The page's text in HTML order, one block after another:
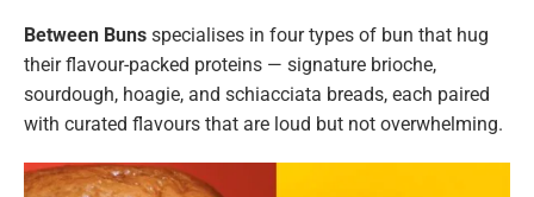
Between Buns specialises in four types of bun that hug
their flavour-packed proteins — signature brioche,
sourdough, hoagie, and schiacciata breads, each paired
with curated flavours that are loud but not overwhelming.